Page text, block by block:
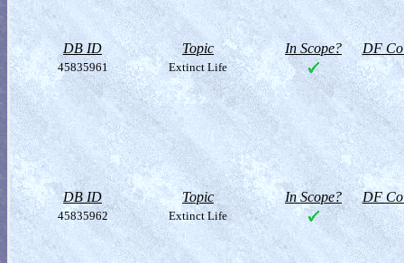
DB ID Topic In Scope? DF
45835961 Extinct Life
DB ID Topic In Scope? DF
45835962 Extinct Life